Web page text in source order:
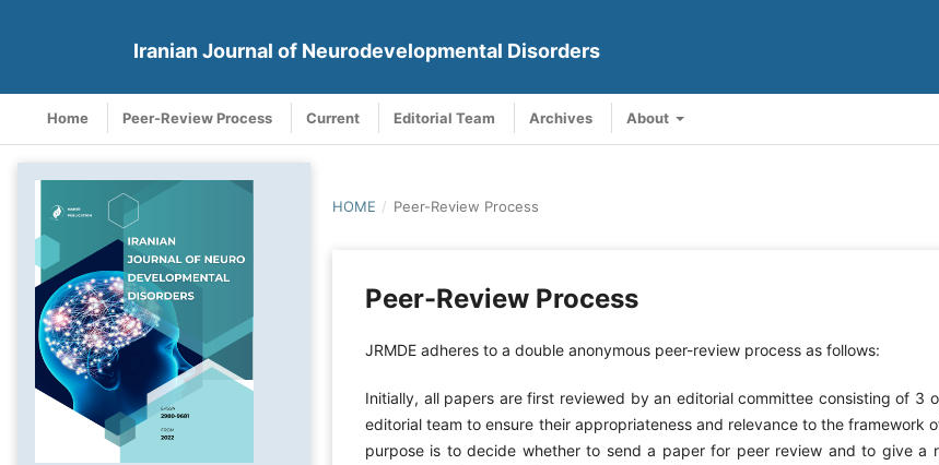
Iranian Journal of Neurodevelopmental Disorders
Home Peer-Review Process Current Editorial Team Archives About
HOME / Peer-Review Process
Peer-Review Process
JRMDE adheres to a double anonymous peer-review process as follows:
Initially, all papers are first reviewed by an editorial committee consisting of 3
editorial team to ensure their appropriateness and relevance to the framework
purpose is to decide whether to send a paper for peer review and to give a